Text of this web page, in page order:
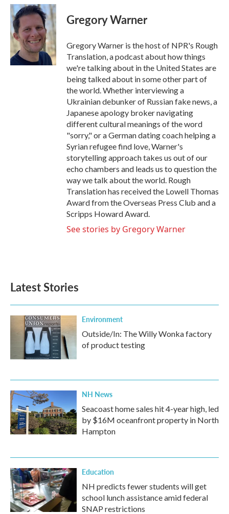
c
e
b
o
o
k
i
t
t
e
r
n
k
e
d
I
n
Gregory Warner
Gregory Warner is the host of NPR's Rough
Translation, a podcast about how things
we're talking about in the United States are
being talked about in some other part of
the world. Whether interviewing a
Ukrainian debunker of Russian fake news, a
Japanese apology broker navigating
different cultural meanings of the word
"sorry," or a German dating coach helping a
Syrian refugee find love, Warner's
storytelling approach takes us out of our
echo chambers and leads us to question the
way we talk about the world. Rough
Translation has received the Lowell Thomas
Award from the Overseas Press Club and a
Scripps Howard Award.
See stories by Gregory Warner
Latest Stories
Environment
Outside/In: The Willy Wonka factory
of product testing
NH News
Seacoast home sales hit 4-year high, led
by $16M oceanfront property in North
Hampton
Education
NH predicts fewer students will get
school lunch assistance amid federal
SNAP restrictions